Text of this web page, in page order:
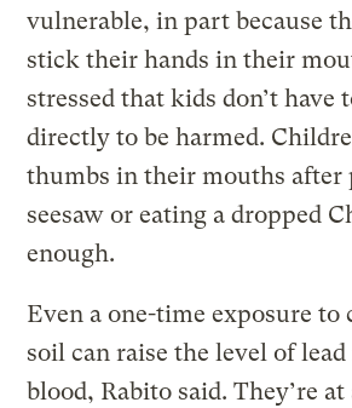
vulnerable, in part because
stick their hands in their
stressed that kids don’t have
directly to be harmed.
thumbs in their mouths after
seesaw or eating a dropped
enough.
Even a one-time exposure to
soil can raise the level of lead
blood, Rabito said. They’re